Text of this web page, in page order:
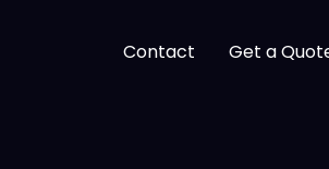
Get a
Contact